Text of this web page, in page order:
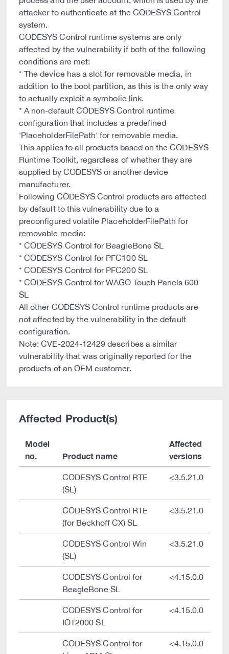
attacker to authenticate at the CODESYS Control
system.
CODESYS Control runtime systems are only
affected by the vulnerability if both of the following
conditions are met:
* The device has a slot for removable media, in
addition to the boot partition, as this is the only way
to actually exploit a symbolic link.
* A non-default CODESYS Control runtime
configuration that includes a predefined
'PlaceholderFilePath' for removable media.
This applies to all products based on the CODESYS
Runtime Toolkit, regardless of whether they are
supplied by CODESYS or another device
manufacturer.
Following CODESYS Control products are affected
by default to this vulnerability due to a
preconfigured volatile PlaceholderFilePath for
removable media:
* CODESYS Control for BeagleBone SL
* CODESYS Control for PFC100 SL
* CODESYS Control for PFC200 SL
* CODESYS Control for WAGO Touch Panels 600
SL
All other CODESYS Control runtime products are
not affected by the vulnerability in the default
configuration.
Note: CVE-2024-12429 describes a similar
vulnerability that was originally reported for the
products of an OEM customer.
Affected Product(s)
Model
no.
Product name
Affected
versions
CODESYS Control RTE
(SL)
<3.5.21.0
CODESYS Control RTE
(for Beckhoff CX) SL
<3.5.21.0
CODESYS Control Win
(SL)
<3.5.21.0
CODESYS Control for
BeagleBone SL
<4.15.0.0
CODESYS Control for
IOT2000 SL
<4.15.0.0
CODESYS Control for
<4.15.0.0